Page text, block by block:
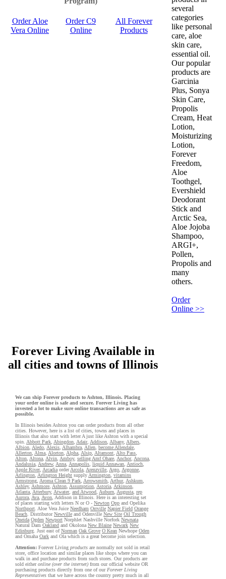
Order Aloe
Vera Online
Order C9
Online
All Forever
Products
several
categories
like personal
care, aloe
skin care,
essential oil.
Our popular
products are
Garcinia
Plus, Sonya
Skin Care,
Propolis
Cream, Heat
Lotion,
Moisturizing
Lotion,
Forever
Freedom,
Aloe
Toothgel,
Evershield
Deodorant
Stick and
Arctic Sea,
Aloe Jojoba
Shampoo,
ARGI+,
Pollen,
Propolis and
many
others.
Order
Online >>
Forever Living Available in
all cities and towns of Illinois
We can ship Forever products to Ashton, Illinois. Placing
your order online is safe and secure. Forever Living has
invested a lot to make sure online transactions are as safe as
possible.
In Illinois besides Ashton you can order products from all other
cities. However, here is a list of cities, towns and places in
Illinois that also start with letter A just like Ashton with a special
spin. Abbott Park Abingdon Adair, Addison Albany, Albers
Albion Aledo Alexis Alhambra Allen become Allendale
Allerton Alma Alorton Alpha Alsip Altamont Alto Pass
Alton Altona Alvin Amboy, selling Amf Ohare Anchor, Ancona
Andalusia Andrew, Anna Annapolis liquid Annawan Antioch
Apple River, Arcadia orderArcola Arenzville Argo Argonne
Arlington Arlington Height supply Armington vitamins
Armstrong Aroma Clean 9 Park Arrowsmith Arthur, Ashkum
Ashley, Ashmore Ashton Assumption Astoria Atkinson
Atlanta Atterbury, Atwater, and Atwood Auburn Augusta rep
Aurora Ava Avon , Addison in Illinois. Here is an interesting set
of places starting with letters N or O - Newton Opp and Opelika
Northport . Aloe Vera Juice Needham Orrville Napier Field Orange
Beach . DistributorNewville and Odenville New Site Oil Trough
Oneida Ogden Newport Norphlet Nashville Norfork Newnata
Natural Dam Oakland and Okolona New Blaine Newark New
Edinburg . Just east ofNorman Oak Grove O Kean Newhope Oden
and Omaha Oark and Ola which is a great become join selection.
Attention: Forever Living products are normally not sold in retail
store, office location and similar places like shops where you can
walk in and purchase products from such stores. Our products are
sold eitheronline (over the internet) from our official website OR
purchasing products directly from one of our Forever Living
Representatives that we have across the country pretty much in all